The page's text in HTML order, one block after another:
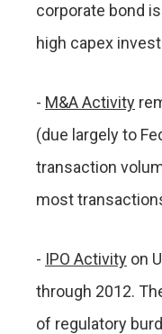
corporate bond
high capex
- M&A Activity
(due largely to
transaction
most
- IPO Activity on
through 2012.
of regulatory